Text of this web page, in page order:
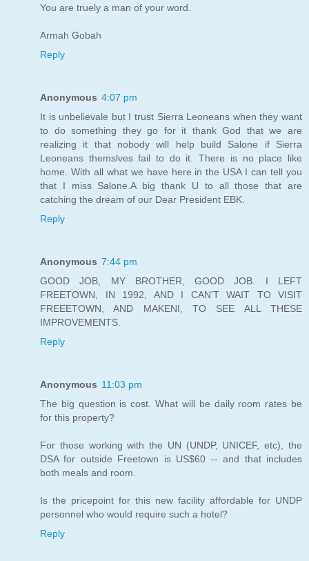
You are truely a man of your word.
Armah Gobah
Reply
Anonymous 4:07 pm
It is unbelievale but I trust Sierra Leoneans when they want
to do something they go for it thank God that we are
realizing it that nobody will help build Salone if Sierra
Leoneans themslves fail to do it. There is no place like
home. With all what we have here in the USA I can tell you
that I miss Salone.A big thank U to all those that are
catching the dream of our Dear President EBK.
Reply
Anonymous 7:44 pm
GOOD JOB, MY BROTHER, GOOD JOB. I LEFT
FREETOWN, IN 1992, AND I CAN'T WAIT TO VISIT
FREEETOWN, AND MAKENI, TO SEE ALL THESE
IMPROVEMENTS.
Reply
Anonymous 11:03 pm
The big question is cost. What will be daily room rates be
for this property?
For those working with the UN (UNDP, UNICEF, etc), the
DSA for outside Freetown is US$60 -- and that includes
both meals and room.
Is the pricepoint for this new facility affordable for UNDP
personnel who would require such a hotel?
Reply